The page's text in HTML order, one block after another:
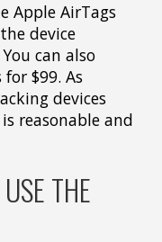
Apple AirTags
device
can also
$99. As
devices
reasonable and
THE